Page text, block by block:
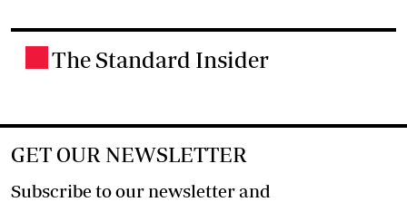
The Standard Insider
GET OUR NEWSLETTER
Subscribe to our newsletter and